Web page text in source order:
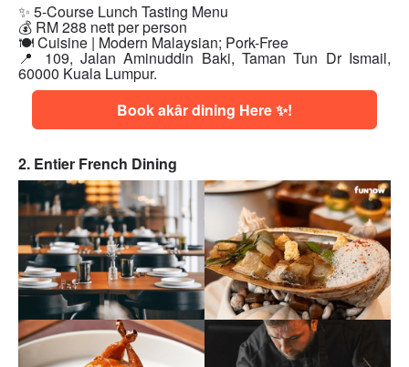
✨ 5-Course Lunch Tasting Menu
💰 RM 288 nett per person
🍽 Cuisine | Modern Malaysian; Pork-Free
📍 109, Jalan Aminuddin Baki, Taman Tun Dr Ismail,
60000 Kuala Lumpur.
Book akâr dining Here ✨!
2. Entier French Dining